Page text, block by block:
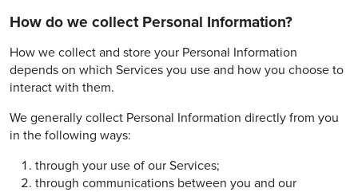
How do we collect Personal Information?
How we collect and store your Personal Information
depends on which Services you use and how you choose to
interact with them.
We generally collect Personal Information directly from you
in the following ways:
through your use of our Services;
through communications between you and our